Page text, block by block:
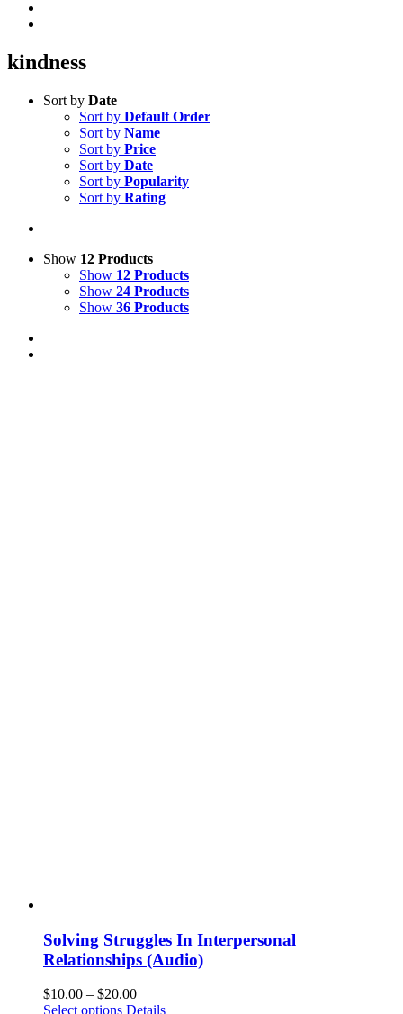
kindness
Sort by Date
Sort by Default Order
Sort by Name
Sort by Price
Sort by Date
Sort by Popularity
Sort by Rating
Show 12 Products
Show 12 Products
Show 24 Products
Show 36 Products
Solving Struggles In Interpersonal
Relationships (Audio)
$10.00 – $20.00
Select options Details